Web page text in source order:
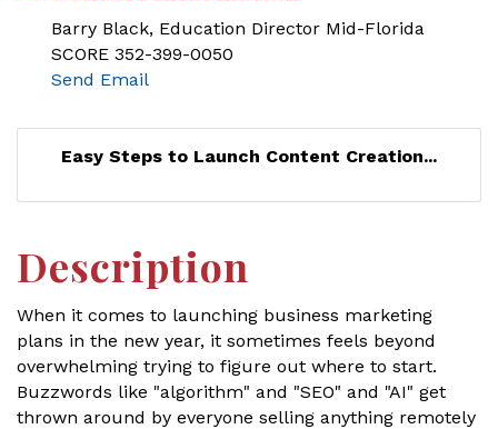
Barry Black, Education Director Mid-Florida
SCORE 352-399-0050
Send Email
Easy Steps to Launch Content Creation...
Description
When it comes to launching business marketing
plans in the new year, it sometimes feels beyond
overwhelming trying to figure out where to start.
Buzzwords like "algorithm" and "SEO" and "AI" get
thrown around by everyone selling anything remotely